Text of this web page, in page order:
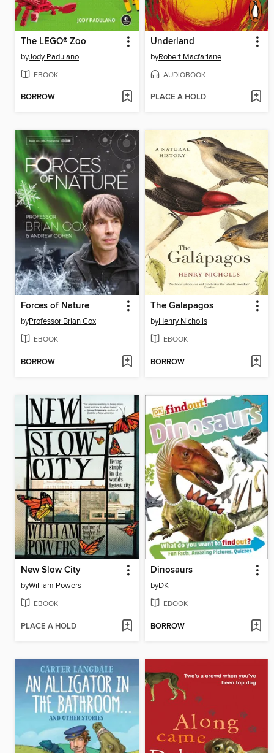
The LEGO® Zoo
byJody Padulano
EBOOK
BORROW
Underland
byRobert Macfarlane
AUDIOBOOK
PLACE A HOLD
Forces of Nature
byProfessor Brian Cox
EBOOK
BORROW
The Galapagos
byHenry Nicholls
EBOOK
BORROW
New Slow City
byWilliam Powers
EBOOK
PLACE A HOLD
Dinosaurs
byDK
EBOOK
BORROW